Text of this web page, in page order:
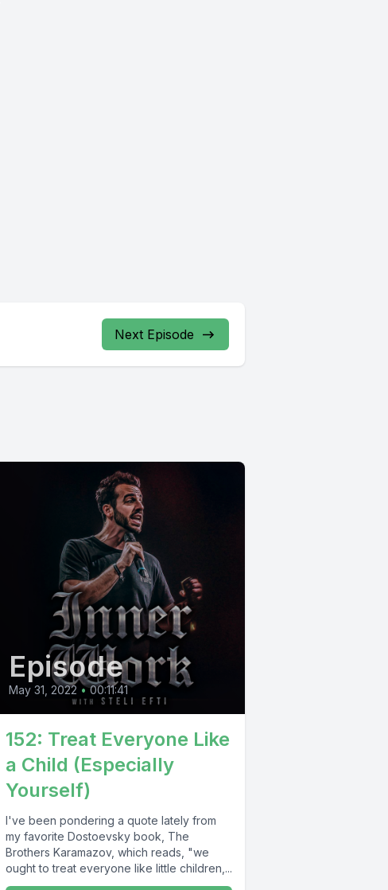
Next Episode
Episode
May 31, 2022 • 00:11:41
152: Treat Everyone Like
a Child (Especially
Yourself)
I've been pondering a quote lately from
my favorite Dostoevsky book, The
Brothers Karamazov, which reads, "we
ought to treat everyone like little children,...